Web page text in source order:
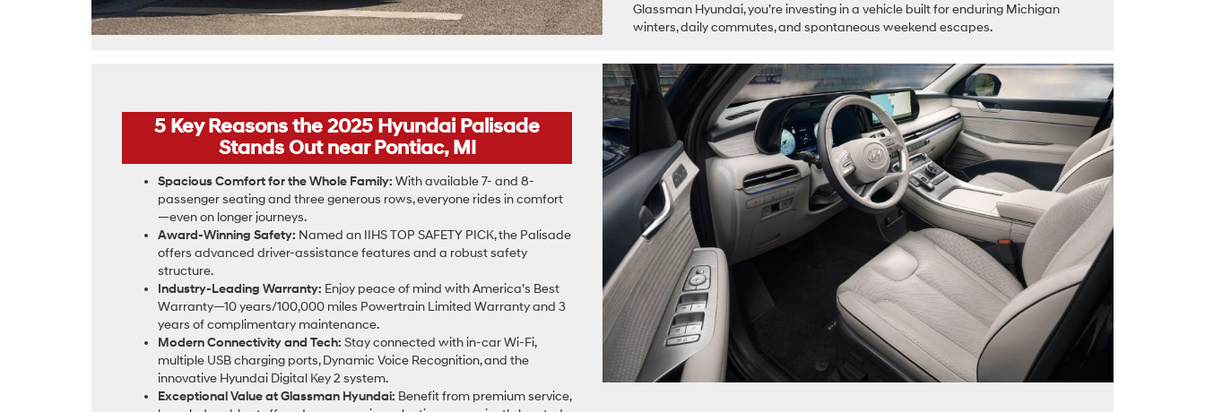
Glassman Hyundai, you’re investing in a vehicle built for enduring Michigan
winters, daily commutes, and spontaneous weekend escapes.
5 Key Reasons the 2025 Hyundai Palisade
Stands Out near Pontiac, MI
Spacious Comfort for the Whole Family: With available 7- and 8-
passenger seating and three generous rows, everyone rides in comfort
—even on longer journeys.
Award-Winning Safety: Named an IIHS TOP SAFETY PICK, the Palisade
offers advanced driver-assistance features and a robust safety
structure.
Industry-Leading Warranty: Enjoy peace of mind with America’s Best
Warranty—10 years/100,000 miles Powertrain Limited Warranty and 3
years of complimentary maintenance.
Modern Connectivity and Tech: Stay connected with in-car Wi-Fi,
multiple USB charging ports, Dynamic Voice Recognition, and the
innovative Hyundai Digital Key 2 system.
Exceptional Value at Glassman Hyundai: Benefit from premium service,